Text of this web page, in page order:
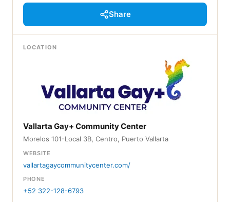
Share
LOCATION
Vallarta Gay+ Community Center
Morelos 101-Local 3B, Centro, Puerto Vallarta
WEBSITE
vallartagaycommunitycenter.com/
PHONE
+52 322-128-6793